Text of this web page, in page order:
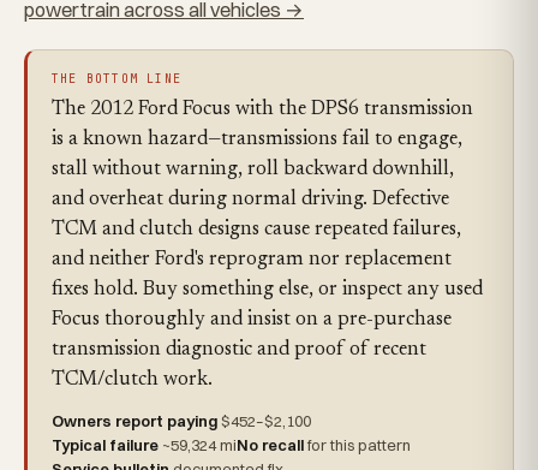
powertrain across all vehicles →
THE BOTTOM LINE
The 2012 Ford Focus with the DPS6 transmission
is a known hazard—transmissions fail to engage,
stall without warning, roll backward downhill,
and overheat during normal driving. Defective
TCM and clutch designs cause repeated failures,
and neither Ford's reprogram nor replacement
fixes hold. Buy something else, or inspect any used
Focus thoroughly and insist on a pre-purchase
transmission diagnostic and proof of recent
TCM/clutch work.
Owners report paying$452–$2,100
Typical failure ~59,324 miNo recallfor this pattern